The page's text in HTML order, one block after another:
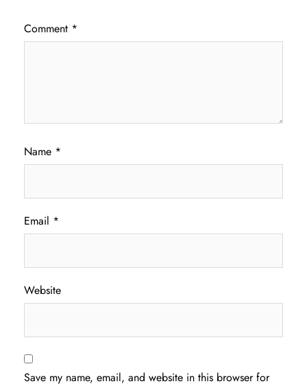
Comment *
Name *
Email *
Website
Save my name, email, and website in this browser for